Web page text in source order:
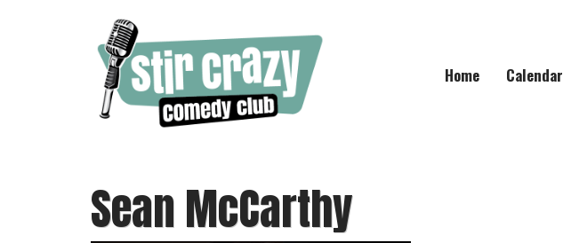
Home Calendar
Sean McCarthy